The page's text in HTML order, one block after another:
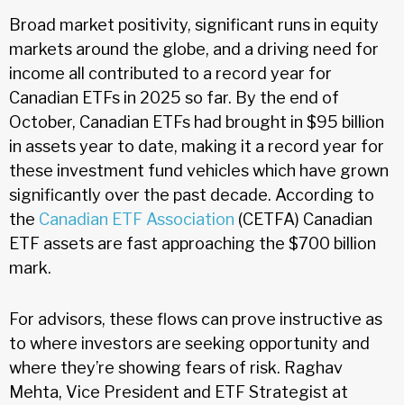
Broad market positivity, significant runs in equity
markets around the globe, and a driving need for
income all contributed to a record year for
Canadian ETFs in 2025 so far. By the end of
October, Canadian ETFs had brought in $95 billion
in assets year to date, making it a record year for
these investment fund vehicles which have grown
significantly over the past decade. According to
the Canadian ETF Association (CETFA) Canadian
ETF assets are fast approaching the $700 billion
mark.
For advisors, these flows can prove instructive as
to where investors are seeking opportunity and
where they’re showing fears of risk. Raghav
Mehta, Vice President and ETF Strategist at